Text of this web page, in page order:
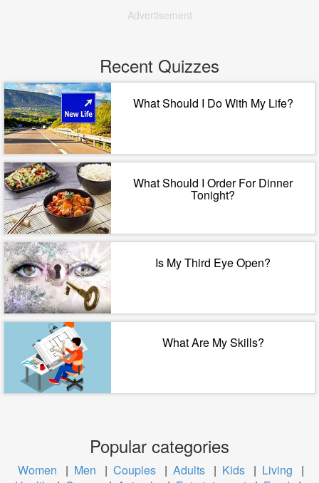
Advertisement
Recent Quizzes
What Should I Do With My Life?
What Should I Order For Dinner
Tonight?
Is My Third Eye Open?
What Are My Skills?
Popular categories
Women | Men | Couples | Adults | Kids | Living
|